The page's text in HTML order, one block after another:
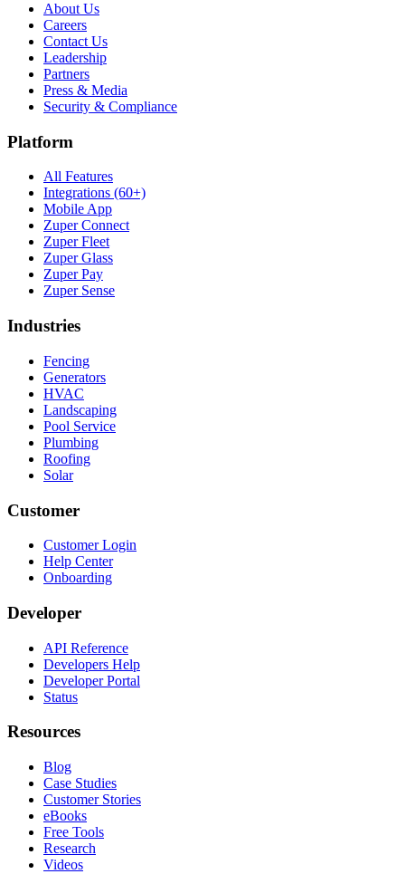
About Us
Careers
Contact Us
Leadership
Partners
Press & Media
Security & Compliance
Platform
All Features
Integrations (60+)
Mobile App
Zuper Connect
Zuper Fleet
Zuper Glass
Zuper Pay
Zuper Sense
Industries
Fencing
Generators
HVAC
Landscaping
Pool Service
Plumbing
Roofing
Solar
Customer
Customer Login
Help Center
Onboarding
Developer
API Reference
Developers Help
Developer Portal
Status
Resources
Blog
Case Studies
Customer Stories
eBooks
Free Tools
Research
Videos